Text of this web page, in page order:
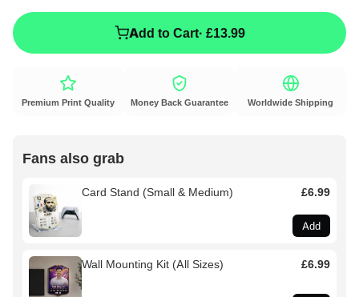
Add to Cart· £13.99
Premium Print Quality Money Back Guarantee Worldwide Shipping
Fans also grab
Card Stand (Small & Medium) £6.99
Add
Wall Mounting Kit (All Sizes) £6.99